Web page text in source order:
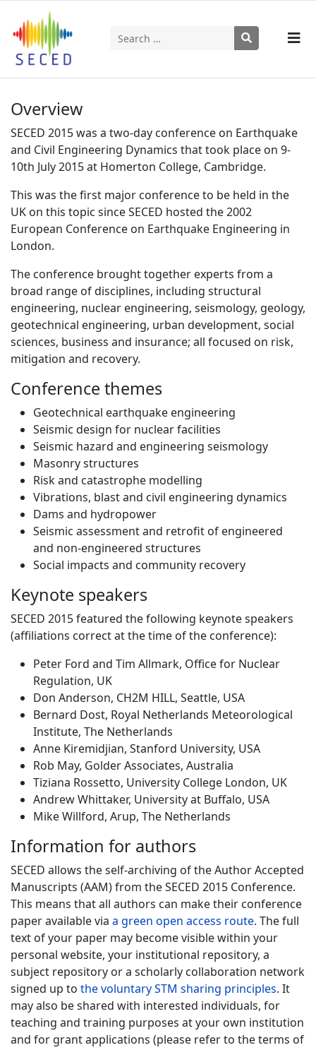
Search
Overview
SECED 2015 was a two-day conference on Earthquake
and Civil Engineering Dynamics that took place on 9-
10th July 2015 at Homerton College, Cambridge.
This was the first major conference to be held in the
UK on this topic since SECED hosted the 2002
European Conference on Earthquake Engineering in
London.
The conference brought together experts from a
broad range of disciplines, including structural
engineering, nuclear engineering, seismology, geology,
geotechnical engineering, urban development, social
sciences, business and insurance; all focused on risk,
mitigation and recovery.
Conference themes
Geotechnical earthquake engineering
Seismic design for nuclear facilities
Seismic hazard and engineering seismology
Masonry structures
Risk and catastrophe modelling
Vibrations, blast and civil engineering dynamics
Dams and hydropower
Seismic assessment and retrofit of engineered
and non-engineered structures
Social impacts and community recovery
Keynote speakers
SECED 2015 featured the following keynote speakers
(affiliations correct at the time of the conference):
Peter Ford and Tim Allmark, Office for Nuclear
Regulation, UK
Don Anderson, CH2M HILL, Seattle, USA
Bernard Dost, Royal Netherlands Meteorological
Institute, The Netherlands
Anne Kiremidjian, Stanford University, USA
Rob May, Golder Associates, Australia
Tiziana Rossetto, University College London, UK
Andrew Whittaker, University at Buffalo, USA
Mike Willford, Arup, The Netherlands
Information for authors
SECED allows the self-archiving of the Author Accepted
Manuscripts (AAM) from the SECED 2015 Conference.
This means that all authors can make their conference
paper available via a green open access route. The full
text of your paper may become visible within your
personal website, your institutional repository, a
subject repository or a scholarly collaboration network
signed up to the voluntary STM sharing principles. It
may also be shared with interested individuals, for
teaching and training purposes at your own institution
and for grant applications (please refer to the terms of